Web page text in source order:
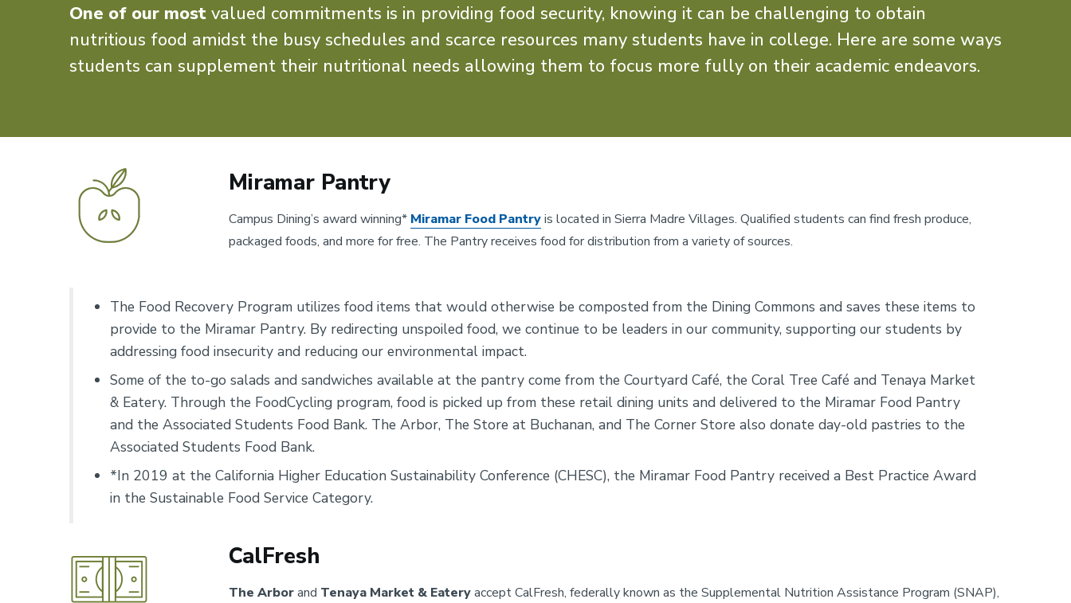
One of our most valued commitments is in providing food security, knowing it can be challenging to obtain
nutritious food amidst the busy schedules and scarce resources many students have in college. Here are some ways
students can supplement their nutritional needs allowing them to focus more fully on their academic endeavors.
Miramar Pantry
Campus Dining’s award winning* Miramar Food Pantryis located in Sierra Madre Villages. Qualified students can find fresh produce,
packaged foods, and more for free. The Pantry receives food for distribution from a variety of sources.
The Food Recovery Program utilizes food items that would otherwise be composted from the Dining Commons and saves these items to
provide to the Miramar Pantry. By redirecting unspoiled food, we continue to be leaders in our community, supporting our students by
addressing food insecurity and reducing our environmental impact.
Some of the to-go salads and sandwiches available at the pantry come from the Courtyard Café, the Coral Tree Café and Tenaya Market
& Eatery. Through the FoodCycling program, food is picked up from these retail dining units and delivered to the Miramar Food Pantry
and the Associated Students Food Bank. The Arbor, The Store at Buchanan, and The Corner Store also donate day-old pastries to the
Associated Students Food Bank.
*In 2019 at the California Higher Education Sustainability Conference (CHESC), the Miramar Food Pantry received a Best Practice Award
in the Sustainable Food Service Category.
CalFresh
The Arborand Tenaya Market & Eateryaccept CalFresh, federally known as the Supplemental Nutrition Assistance Program (SNAP),